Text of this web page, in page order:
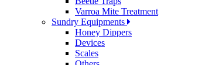
Varroa Mite Treatment
Sundry Equipments
Honey Dippers
Devices
Scales